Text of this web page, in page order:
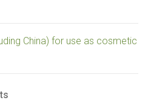
China) for use as cosmetic